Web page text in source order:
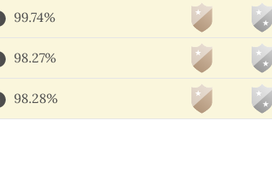
99.74%
98.27%
98.28%